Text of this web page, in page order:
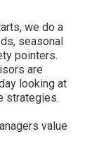
we do a
seasonal
pointers.
are
looking at
strategies.
value